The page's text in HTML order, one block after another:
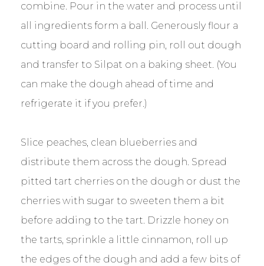
combine. Pour in the water and process until
all ingredients form a ball. Generously flour a
cutting board and rolling pin, roll out dough
and transfer to Silpat on a baking sheet. (You
can make the dough ahead of time and
refrigerate it if you prefer.)
Slice peaches, clean blueberries and
distribute them across the dough. Spread
pitted tart cherries on the dough or dust the
cherries with sugar to sweeten them a bit
before adding to the tart. Drizzle honey on
the tarts, sprinkle a little cinnamon, roll up
the edges of the dough and add a few bits of